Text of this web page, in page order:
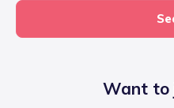
Want to